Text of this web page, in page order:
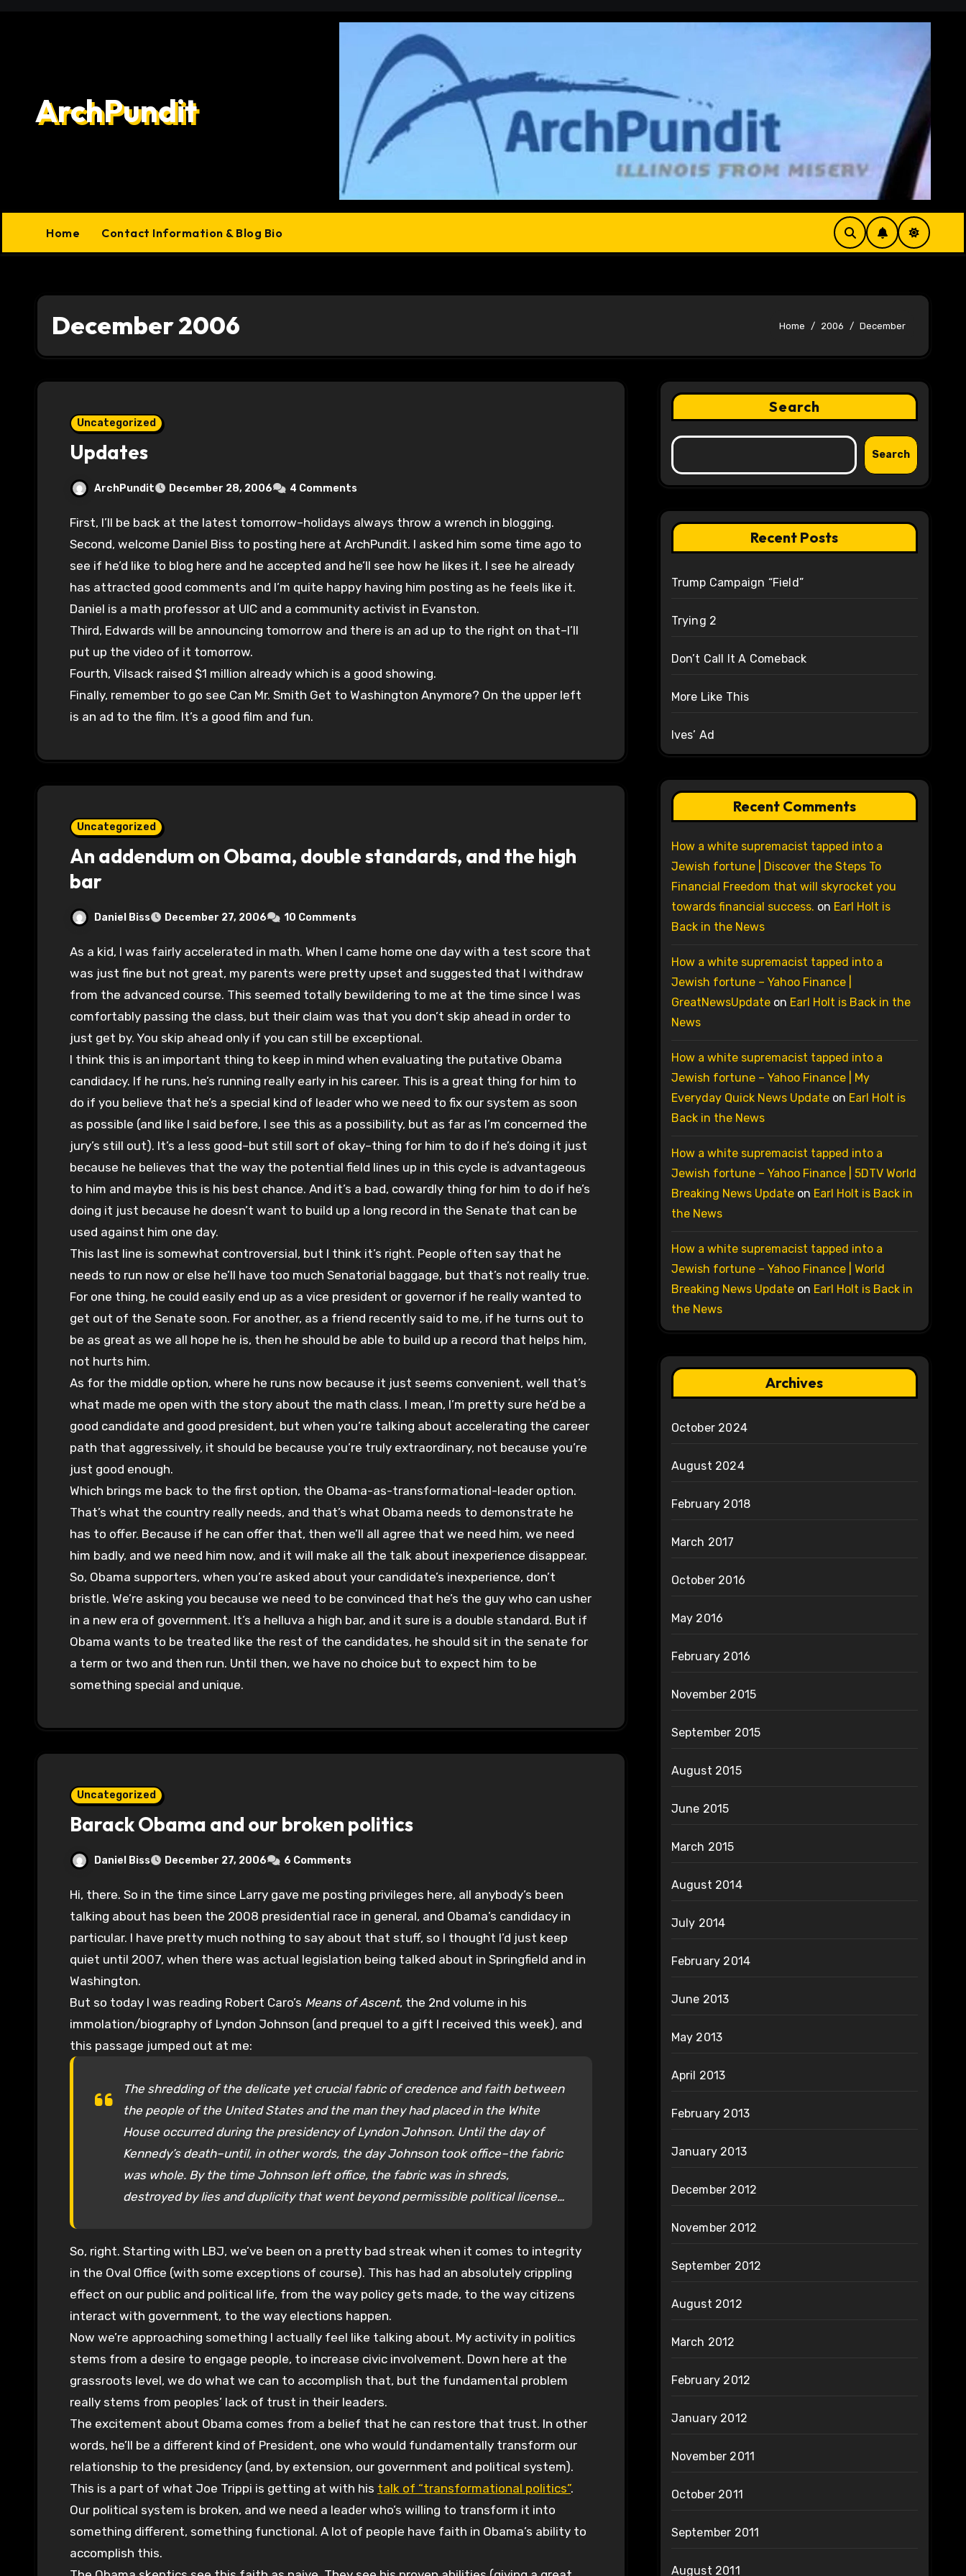
ArchPundit
Home Contact Information & Blog Bio
December 2006 Home 2006 December
Uncategorized
Updates
ArchPundit December 28, 2006 4 Comments
First, I’ll be back at the latest tomorrow–holidays always throw a wrench in blogging.
Second, welcome Daniel Biss to posting here at ArchPundit. I asked him some time ago to
see if he’d like to blog here and he accepted and he’ll see how he likes it. I see he already
has attracted good comments and I’m quite happy having him posting as he feels like it.
Daniel is a math professor at UIC and a community activist in Evanston.
Third, Edwards will be announcing tomorrow and there is an ad up to the right on that–I’ll
put up the video of it tomorrow.
Fourth, Vilsack raised $1 million already which is a good showing.
Finally, remember to go see Can Mr. Smith Get to Washington Anymore? On the upper left
is an ad to the film. It’s a good film and fun.
Uncategorized
An addendum on Obama, double standards, and the high
bar
Daniel Biss December 27, 2006 10 Comments
As a kid, I was fairly accelerated in math. When I came home one day with a test score that
was just fine but not great, my parents were pretty upset and suggested that I withdraw
from the advanced course. This seemed totally bewildering to me at the time since I was
comfortably passing the class, but their claim was that you don’t skip ahead in order to
just get by. You skip ahead only if you can still be exceptional.
I think this is an important thing to keep in mind when evaluating the putative Obama
candidacy. If he runs, he’s running really early in his career. This is a great thing for him to
do if you believe that he’s a special kind of leader who we need to fix our system as soon
as possible (and like I said before, I see this as a possibility, but as far as I’m concerned the
jury’s still out). It’s a less good–but still sort of okay–thing for him to do if he’s doing it just
because he believes that the way the potential field lines up in this cycle is advantageous
to him and maybe this is his best chance. And it’s a bad, cowardly thing for him to do if he’s
doing it just because he doesn’t want to build up a long record in the Senate that can be
used against him one day.
This last line is somewhat controversial, but I think it’s right. People often say that he
needs to run now or else he’ll have too much Senatorial baggage, but that’s not really true.
For one thing, he could easily end up as a vice president or governor if he really wanted to
get out of the Senate soon. For another, as a friend recently said to me, if he turns out to
be as great as we all hope he is, then he should be able to build up a record that helps him,
not hurts him.
As for the middle option, where he runs now because it just seems convenient, well that’s
what made me open with the story about the math class. I mean, I’m pretty sure he’d be a
good candidate and good president, but when you’re talking about accelerating the career
path that aggressively, it should be because you’re truly extraordinary, not because you’re
just good enough.
Which brings me back to the first option, the Obama-as-transformational-leader option.
That’s what the country really needs, and that’s what Obama needs to demonstrate he
has to offer. Because if he can offer that, then we’ll all agree that we need him, we need
him badly, and we need him now, and it will make all the talk about inexperience disappear.
So, Obama supporters, when you’re asked about your candidate’s inexperience, don’t
bristle. We’re asking you because we need to be convinced that he’s the guy who can usher
in a new era of government. It’s a helluva a high bar, and it sure is a double standard. But if
Obama wants to be treated like the rest of the candidates, he should sit in the senate for
a term or two and then run. Until then, we have no choice but to expect him to be
something special and unique.
Uncategorized
Barack Obama and our broken politics
Daniel Biss December 27, 2006 6 Comments
Hi, there. So in the time since Larry gave me posting privileges here, all anybody’s been
talking about has been the 2008 presidential race in general, and Obama’s candidacy in
particular. I have pretty much nothing to say about that stuff, so I thought I’d just keep
quiet until 2007, when there was actual legislation being talked about in Springfield and in
Washington.
But so today I was reading Robert Caro’s Means of Ascent, the 2nd volume in his
immolation/biography of Lyndon Johnson (and prequel to a gift I received this week), and
this passage jumped out at me:
The shredding of the delicate yet crucial fabric of credence and faith between
the people of the United States and the man they had placed in the White
House occurred during the presidency of Lyndon Johnson. Until the day of
Kennedy’s death–until, in other words, the day Johnson took office–the fabric
was whole. By the time Johnson left office, the fabric was in shreds,
destroyed by lies and duplicity that went beyond permissible political license…
So, right. Starting with LBJ, we’ve been on a pretty bad streak when it comes to integrity
in the Oval Office (with some exceptions of course). This has had an absolutely crippling
effect on our public and political life, from the way policy gets made, to the way citizens
interact with government, to the way elections happen.
Now we’re approaching something I actually feel like talking about. My activity in politics
stems from a desire to engage people, to increase civic involvement. Down here at the
grassroots level, we do what we can to accomplish that, but the fundamental problem
really stems from peoples’ lack of trust in their leaders.
The excitement about Obama comes from a belief that he can restore that trust. In other
words, he’ll be a different kind of President, one who would fundamentally transform our
relationship to the presidency (and, by extension, our government and political system).
This is a part of what Joe Trippi is getting at with his talk of “transformational politics”.
Our political system is broken, and we need a leader who’s willing to transform it into
something different, something functional. A lot of people have faith in Obama’s ability to
accomplish this.
Search
Search
Recent Posts
Trump Campaign “Field”
Trying 2
Don’t Call It A Comeback
More Like This
Ives’ Ad
Recent Comments
How a white supremacist tapped into a
Jewish fortune | Discover the Steps To
Financial Freedom that will skyrocket you
towards financial success. on Earl Holt is
Back in the News
How a white supremacist tapped into a
Jewish fortune – Yahoo Finance |
GreatNewsUpdateon Earl Holt is Back in the
News
How a white supremacist tapped into a
Jewish fortune – Yahoo Finance | My
Everyday Quick News Updateon Earl Holt is
Back in the News
How a white supremacist tapped into a
Jewish fortune – Yahoo Finance | 5DTV World
Breaking News Updateon Earl Holt is Back in
the News
How a white supremacist tapped into a
Jewish fortune – Yahoo Finance | World
Breaking News Updateon Earl Holt is Back in
the News
Archives
October 2024
August 2024
February 2018
March 2017
October 2016
May 2016
February 2016
November 2015
September 2015
August 2015
June 2015
March 2015
August 2014
July 2014
February 2014
June 2013
May 2013
April 2013
February 2013
January 2013
December 2012
November 2012
September 2012
August 2012
March 2012
February 2012
January 2012
November 2011
October 2011
September 2011
August 2011